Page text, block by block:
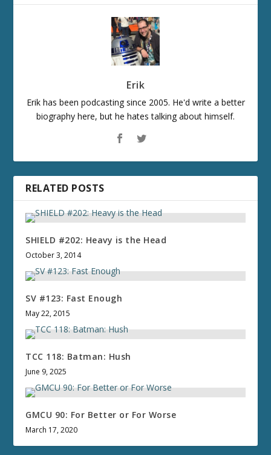
Erik
Erik has been podcasting since 2005. He'd write a better
biography here, but he hates talking about himself.
RELATED POSTS
SHIELD #202: Heavy is the Head
October 3, 2014
SV #123: Fast Enough
May 22, 2015
TCC 118: Batman: Hush
June 9, 2025
GMCU 90: For Better or For Worse
March 17, 2020